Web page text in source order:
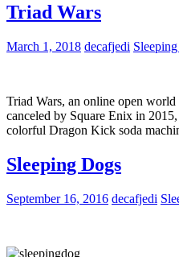
Triad Wars
March 1, 2018 decafjedi
Triad Wars, an online open
canceled by Square Enix in
colorful Dragon Kick soda
Sleeping Dogs
September 16, 2016 decafjedi